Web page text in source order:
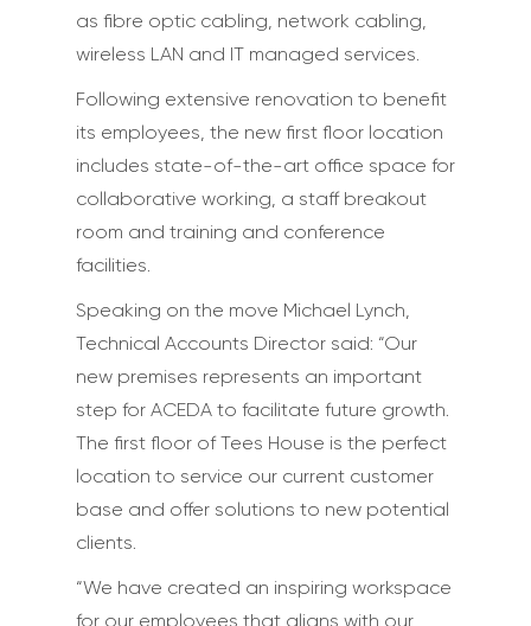
as fibre optic cabling, network cabling,
wireless LAN and IT managed services.
Following extensive renovation to benefit
its employees, the new first floor location
includes state-of-the-art office space for
collaborative working, a staff breakout
room and training and conference
facilities.
Speaking on the move Michael Lynch,
Technical Accounts Director said: “Our
new premises represents an important
step for ACEDA to facilitate future growth.
The first floor of Tees House is the perfect
location to service our current customer
base and offer solutions to new potential
clients.
“We have created an inspiring workspace
for our employees that aligns with our